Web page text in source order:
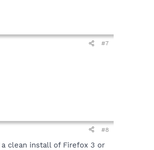
#7
#8
clean install of Firefox 3 or